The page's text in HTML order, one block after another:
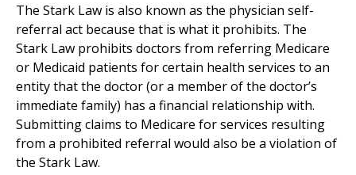
The Stark Law is also known as the physician self-
referral act because that is what it prohibits. The
Stark Law prohibits doctors from referring Medicare
or Medicaid patients for certain health services to an
entity that the doctor (or a member of the doctor’s
immediate family) has a financial relationship with.
Submitting claims to Medicare for services resulting
from a prohibited referral would also be a violation of
the Stark Law.